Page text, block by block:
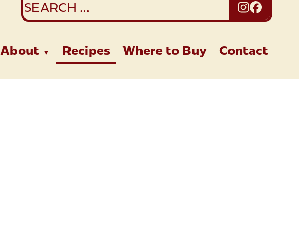
for:
About Recipes Where to Buy Contact